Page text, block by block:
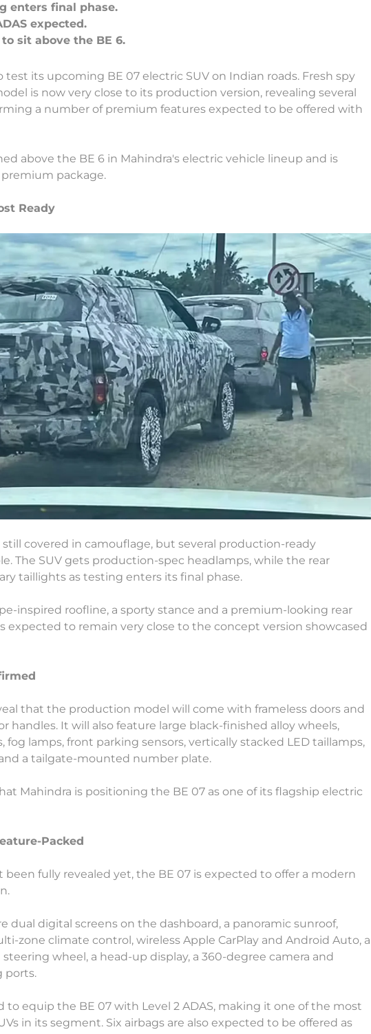
enters final phase.
expected.
its upcoming BE 07 electric SUV on Indian roads. Fresh spy
is now very close to its production version, revealing several
a number of premium features expected to be offered with
above the BE 6 in Mahindra's electric vehicle lineup and is
package.
Ready
covered in camouflage, but several production-ready
The SUV gets production-spec headlamps, while the rear
taillights as testing enters its final phase.
inspired roofline, a sporty stance and a premium-looking rear
expected to remain very close to the concept version showcased
that the production model will come with frameless doors and
handles. It will also feature large black-finished alloy wheels,
fog lamps, front parking sensors, vertically stacked LED taillamps,
a tailgate-mounted number plate.
Mahindra is positioning the BE 07 as one of its flagship electric
Packed
fully revealed yet, the BE 07 is expected to offer a modern
dual digital screens on the dashboard, a panoramic sunroof,
zone climate control, wireless Apple CarPlay and Android Auto, a
wheel, a head-up display, a 360-degree camera and
ports.
to equip the BE 07 with Level 2 ADAS, making it one of the most
in its segment. Six airbags are also expected to be offered as